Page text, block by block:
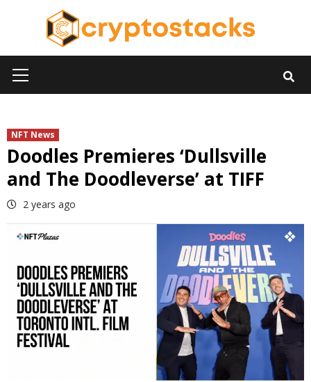
Menu
NFT News
Doodles Premieres ‘Dullsville
and The Doodleverse’ at TIFF
2 years ago